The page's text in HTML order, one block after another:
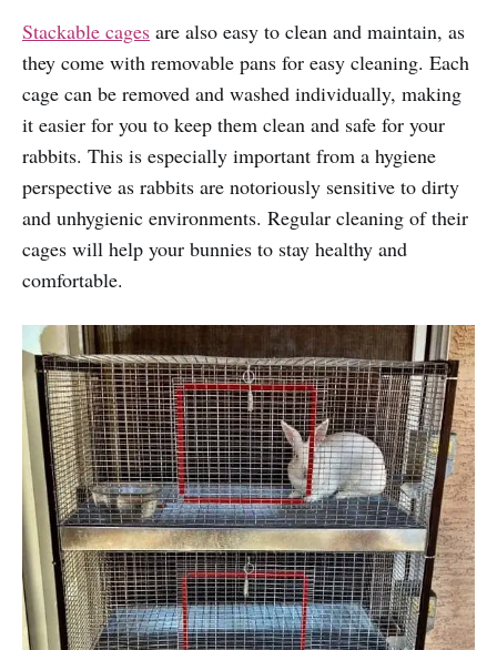
Stackable cages are also easy to clean and maintain, as
they come with removable pans for easy cleaning. Each
cage can be removed and washed individually, making
it easier for you to keep them clean and safe for your
rabbits. This is especially important from a hygiene
perspective as rabbits are notoriously sensitive to dirty
and unhygienic environments. Regular cleaning of their
cages will help your bunnies to stay healthy and
comfortable.